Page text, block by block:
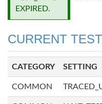
EXPIRED.
CURRENT
CATEGORY SETTING
COMMON